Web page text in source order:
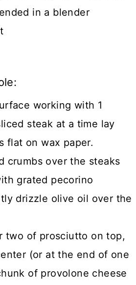
in a blender
working with 1
steak at a time lay
flat on wax paper.
crumbs over the steaks
grated pecorino
drizzle olive oil over the
two of prosciutto on top,
(or at the end of one
of provolone cheese